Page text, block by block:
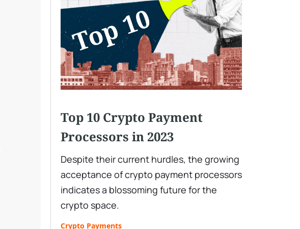
Top 10 Crypto Payment
Processors in 2023
Despite their current hurdles, the growing
acceptance of crypto payment processors
indicates a blossoming future for the
crypto space.
Crypto Payments